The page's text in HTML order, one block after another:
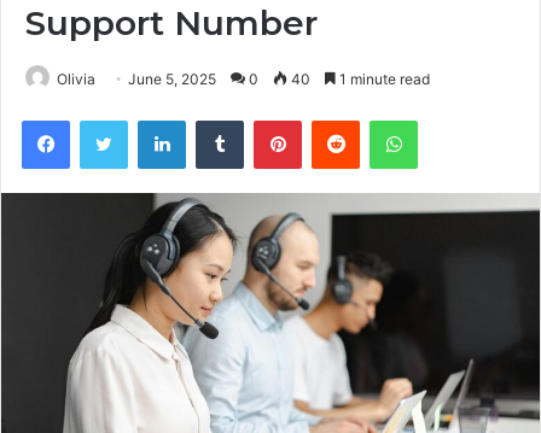
Support Number
Olivia June 5, 2025 0 40 1 minute read
FacebookTwitter LinkedInTumblr PinterestReddit WhatsApp